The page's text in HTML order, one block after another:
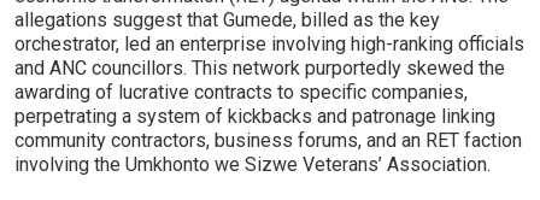
allegations suggest that Gumede, billed as the key
orchestrator, led an enterprise involving high-ranking officials
and ANC councillors. This network purportedly skewed the
awarding of lucrative contracts to specific companies,
perpetrating a system of kickbacks and patronage linking
community contractors, business forums, and an RET faction
involving the Umkhonto we Sizwe Veterans’ Association.